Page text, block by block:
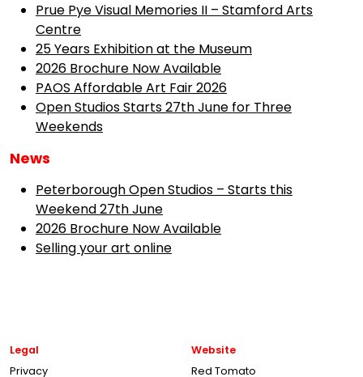
Prue Pye Visual Memories II – Stamford Arts
Centre
25 Years Exhibition at the Museum
2026 Brochure Now Available
PAOS Affordable Art Fair 2026
Open Studios Starts 27th June for Three
Weekends
News
Peterborough Open Studios – Starts this
Weekend 27th June
2026 Brochure Now Available
Selling your art online
Legal
Privacy
Website
Red Tomato